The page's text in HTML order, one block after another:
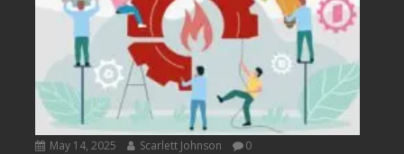
May 14, 2025 Scarlett Johnson 0